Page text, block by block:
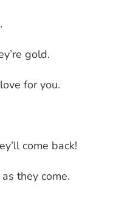
gold.
for you.
come back!
they come.